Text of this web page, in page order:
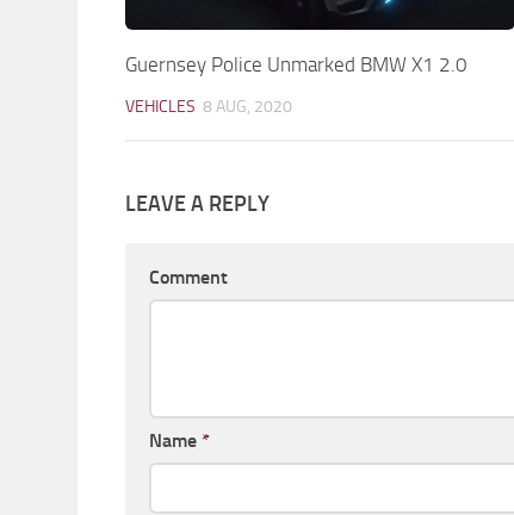
Guernsey Police Unmarked BMW X1 2.0
VEHICLES 8 AUG, 2020
LEAVE A REPLY
Comment
Name *